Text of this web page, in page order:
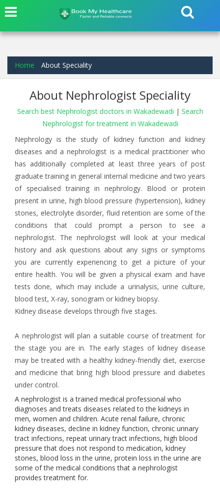
Home About Speciality
About Nephrologist Speciality
Search best Nephrologist doctors in Wakadewadi | Search
Nephrologist for treatment in Wakadewadi
Nephrology is the study of kidney function and kidney
diseases and a nephrologist is a medical practitioner who
has additionally completed at least three years of post
graduate training in general internal medicine and two years
of specialised training in nephrology. Blood or protein
present in urine, high blood pressure (hypertension), kidney
stones, electrolyte disorder, fluid retention are some of the
conditions that could prompt a person to see a
nephrologist. The nephrologist will look at your medical
history and ask questions about any signs or symptoms
you are currently experiencing to get a picture of your
entire health. You will be given a physical exam and have
tests done, which may include a urinalysis, urine culture,
blood test, X-ray, sonogram or kidney biopsy.
Kidney disease develops through five stages.
A nephrologist will plan a suitable course of treatment for
the stage you are in. The early stages of kidney disease
may be treated with a healthy kidney-friendly diet, exercise
and medicine that bring high blood pressure and diabetes
under control.
A nephrologist is a trained medical professional who
diagnoses and treats diseases related to the kidneys in
men, women and children. Acute renal failure, chronic
kidney diseases, decline in kidney function, chronic urinary
tract infections, repeat urinary tract infections, high blood
pressure that does not respond to medication, kidney
stones, blood loss in the urine, protein loss in the urine are
some of the medical conditions that a nephrologist
provides treatment for.